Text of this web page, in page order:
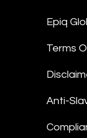
Epiq
Terms
Anti-